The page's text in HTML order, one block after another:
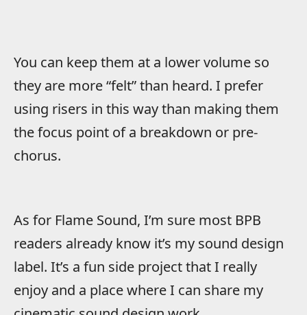
You can keep them at a lower volume so
they are more “felt” than heard. I prefer
using risers in this way than making them
the focus point of a breakdown or pre-
chorus.
As for Flame Sound, I’m sure most BPB
readers already know it’s my sound design
label. It’s a fun side project that I really
enjoy and a place where I can share my